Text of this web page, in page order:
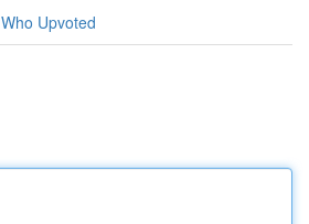
Who Upvoted